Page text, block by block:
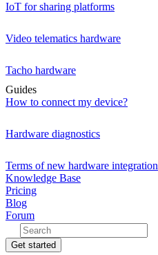
IoT for sharing platforms
Video telematics hardware
Tacho hardware
Guides
How to connect my device?
Hardware diagnostics
Terms of new hardware integration
Knowledge Base
Pricing
Blog
Forum
Get started